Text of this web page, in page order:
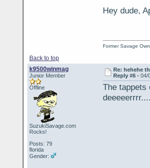
Hey dude,
Back to top
Former Savage
k9500winmag
Junior Member
Offline
SuzukiSavage.com
Rocks!
Posts: 79
florida
Gender:
Re: hehehe
Reply #6 -04/
The tappets